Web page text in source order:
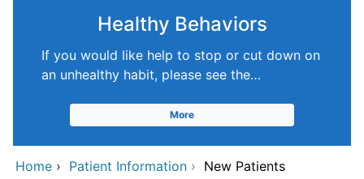
Healthy Behaviors
If you would like help to stop or cut down on
an unhealthy habit, please see the…
More
Home › Patient Information › New Patients